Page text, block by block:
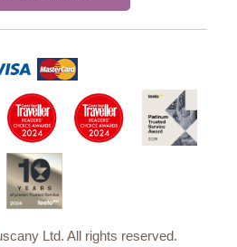
Ltd. All rights reserved.